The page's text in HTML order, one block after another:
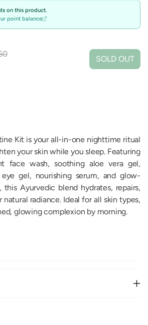
on this product.
point balance
SOLD OUT
Kit is your all-in-one nighttime ritual
your skin while you sleep. Featuring
face wash, soothing aloe vera gel,
gel, nourishing serum, and glow-
Ayurvedic blend hydrates, repairs,
natural radiance. Ideal for all skin types,
glowing complexion by morning.